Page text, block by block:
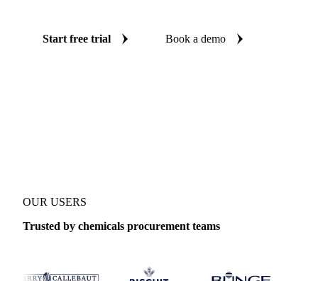
Start free trial Book a demo
OUR USERS
Trusted by chemicals procurement teams